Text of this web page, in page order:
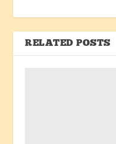
RELATED POSTS